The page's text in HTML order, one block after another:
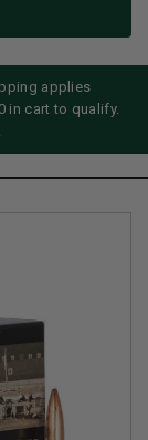
applies
in cart to qualify.